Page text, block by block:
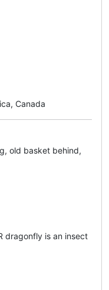
Canada
old basket behind,
dragonfly is an insect